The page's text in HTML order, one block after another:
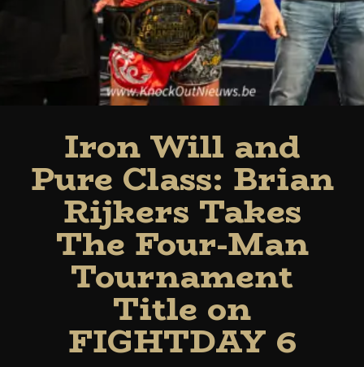
Iron Will and
Pure Class: Brian
Rijkers Takes
The Four-Man
Tournament
Title on
FIGHTDAY 6